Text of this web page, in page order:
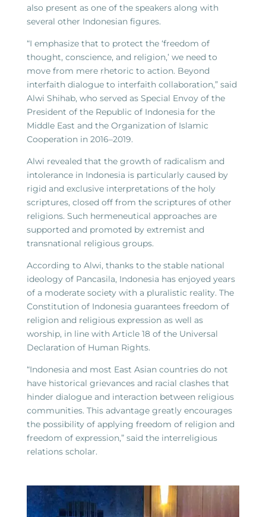
also present as one of the speakers along with
several other Indonesian figures.
“I emphasize that to protect the ‘freedom of
thought, conscience, and religion,’ we need to
move from mere rhetoric to action. Beyond
interfaith dialogue to interfaith collaboration,” said
Alwi Shihab, who served as Special Envoy of the
President of the Republic of Indonesia for the
Middle East and the Organization of Islamic
Cooperation in 2016–2019.
Alwi revealed that the growth of radicalism and
intolerance in Indonesia is particularly caused by
rigid and exclusive interpretations of the holy
scriptures, closed off from the scriptures of other
religions. Such hermeneutical approaches are
supported and promoted by extremist and
transnational religious groups.
According to Alwi, thanks to the stable national
ideology of Pancasila, Indonesia has enjoyed years
of a moderate society with a pluralistic reality. The
Constitution of Indonesia guarantees freedom of
religion and religious expression as well as
worship, in line with Article 18 of the Universal
Declaration of Human Rights.
“Indonesia and most East Asian countries do not
have historical grievances and racial clashes that
hinder dialogue and interaction between religious
communities. This advantage greatly encourages
the possibility of applying freedom of religion and
freedom of expression,” said the interreligious
relations scholar.